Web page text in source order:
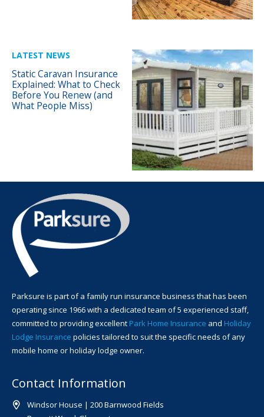
LATEST NEWS
Static Caravan Insurance
Explained: What to Check
Before You Renew (and
What People Miss)
Parksure is part of a family run insurance business that has been
operating since 1966 with a dedicated team of 5 experienced staff,
committed to providing excellent Park Home Insurance and Holiday
Lodge Insurance policies tailored to suit the specific needs of any
mobile home or holiday lodge owner.
Contact Information
Windsor House | 200 Barnwood Fields